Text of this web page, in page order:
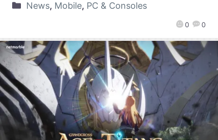
0 0
News, Mobile, PC & Consoles